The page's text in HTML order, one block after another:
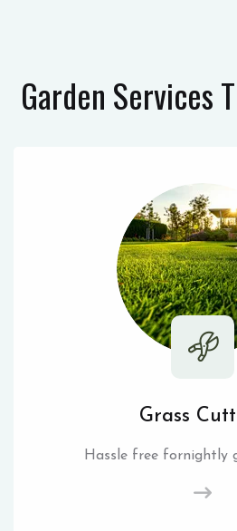
Garden Services
Grass
Hassle free fornightly